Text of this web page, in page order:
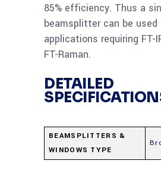
Read
more
KBr
Pro
85% efficiency. Thus a
beamsplitter can be used
applications requiring FT-
FT-Raman.
DETAILED
BEAMSPLITTERS &
WINDOWS TYPE